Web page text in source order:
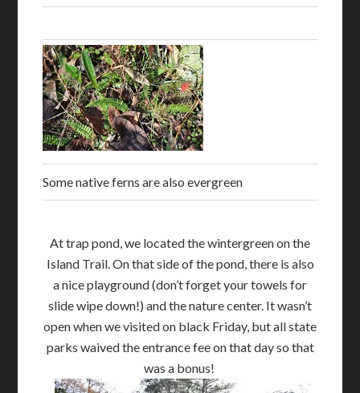
Some native ferns are also evergreen
At trap pond, we located the wintergreen on the
Island Trail. On that side of the pond, there is also
a nice playground (don’t forget your towels for
slide wipe down!) and the nature center. It wasn’t
open when we visited on black Friday, but all state
parks waived the entrance fee on that day so that
was a bonus!